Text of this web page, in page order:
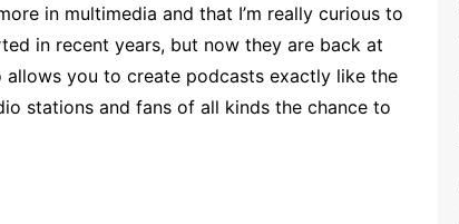
in multimedia and that I’m really curious to
in recent years, but now they are back at
you to create podcasts exactly like the
stations and fans of all kinds the chance to